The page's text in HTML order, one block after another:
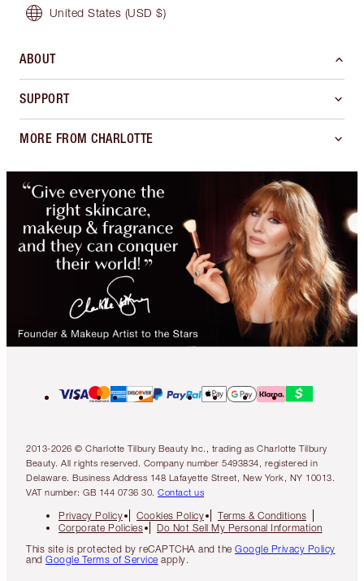
United States (USD $)
ABOUT
SUPPORT
MORE FROM CHARLOTTE
2013-2026 © Charlotte Tilbury Beauty Inc., trading as Charlotte Tilbury
Beauty. All rights reserved. Company number 5493834, registered in
Delaware. Business Address 148 Lafayette Street, New York, NY 10013.
VAT number: GB 144 0736 30. Contact us
Privacy Policy Cookies Policy
Terms & Conditions
Corporate Policies
Do Not Sell My Personal Information
This site is protected by reCAPTCHA and the Google Privacy Policy
and Google Terms of Service apply.